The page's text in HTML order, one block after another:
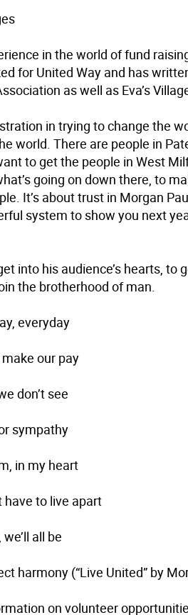
in the world of fund
for United Way and has
as well as Eva’s
in trying to change the
world. There are people in
to get the people in West
going on down there, to
It’s about trust in Morgan
system to show you next
into his audience’s hearts, to
the brotherhood of man.
everyday
our pay
don’t see
sympathy
in my heart
have to live apart
all be
harmony (“Live United” by
on volunteer